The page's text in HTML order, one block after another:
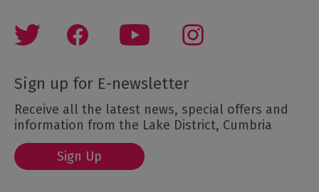
Sign up for E-newsletter
Receive all the latest news, special offers and
information from the Lake District, Cumbria
Sign Up